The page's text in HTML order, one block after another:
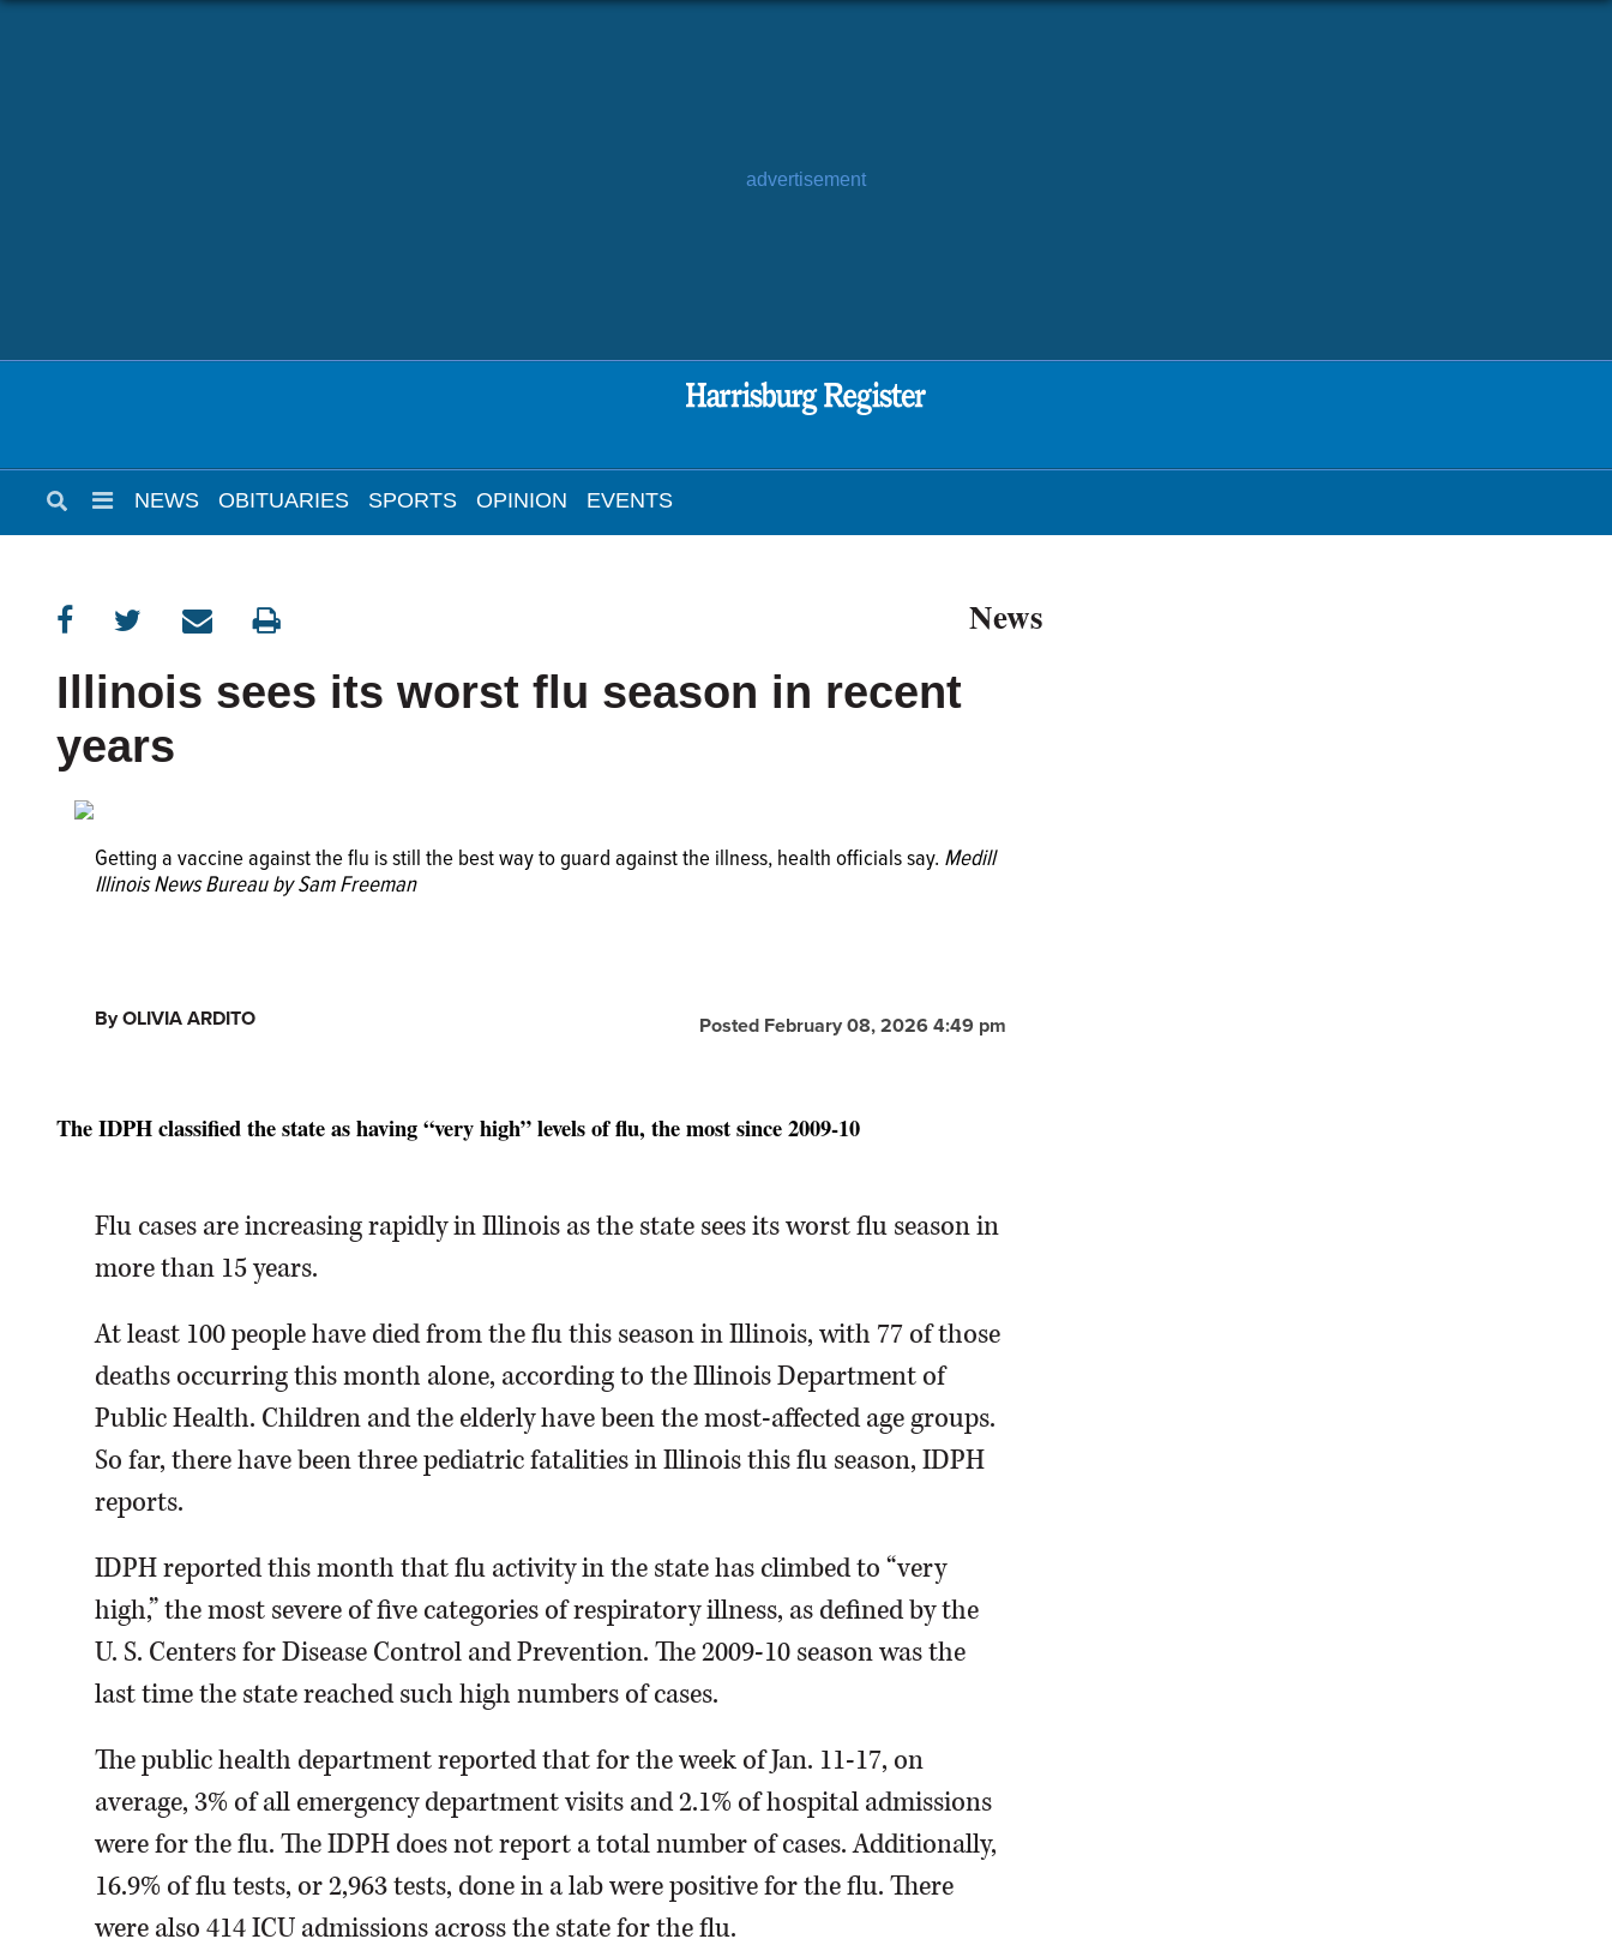
advertisement
NEWS OBITUARIES SPORTS OPINION EVENTS
News
Illinois sees its worst flu season in recent
years
Getting a vaccine against the flu is still the best way to guard against the illness, health officials say. Medill
Illinois News Bureau by Sam Freeman
Posted February 08, 2026 4:49 pm
By OLIVIA ARDITO
The IDPH classified the state as having “very high” levels of flu, the most since 2009-10
Flu cases are increasing rapidly in Illinois as the state sees its worst flu season in
more than 15 years.
At least 100 people have died from the flu this season in Illinois, with 77 of those
deaths occurring this month alone, according to the Illinois Department of
Public Health. Children and the elderly have been the most-affected age groups.
So far, there have been three pediatric fatalities in Illinois this flu season, IDPH
reports.
IDPH reported this month that flu activity in the state has climbed to “very
high,” the most severe of five categories of respiratory illness, as defined by the
U. S. Centers for Disease Control and Prevention. The 2009-10 season was the
last time the state reached such high numbers of cases.
The public health department reported that for the week of Jan. 11-17, on
average, 3% of all emergency department visits and 2.1% of hospital admissions
were for the flu. The IDPH does not report a total number of cases. Additionally,
16.9% of flu tests, or 2,963 tests, done in a lab were positive for the flu. There
were also 414 ICU admissions across the state for the flu.